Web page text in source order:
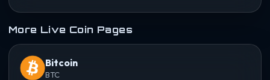
More Live Coin Pages
Bitcoin
BTC